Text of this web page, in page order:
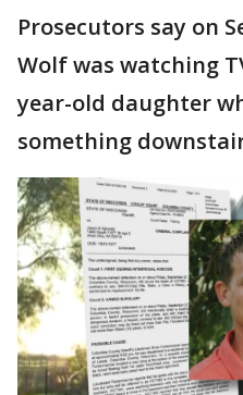
Prosecutors say on
Wolf was watching
year-old daughter
something